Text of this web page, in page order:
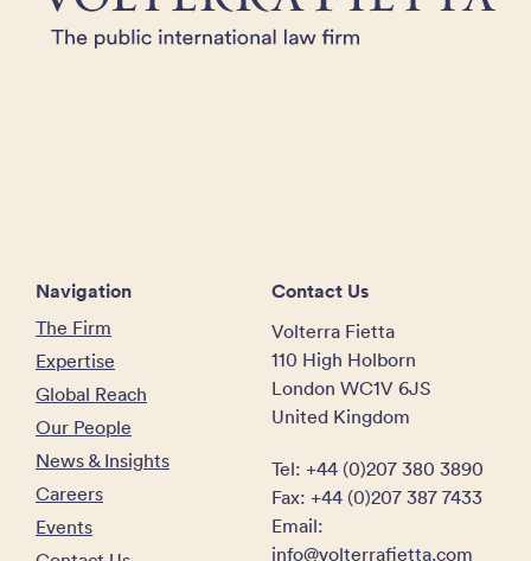
Navigation
The Firm
Expertise
Global Reach
Our People
News & Insights
Careers
Events
Contact Us
Volterra Fietta
110 High Holborn
London WC1V 6JS
United Kingdom
Tel: +44 (0)207 380 3890
Fax: +44 (0)207 387 7433
Email:
info@volterrafietta.com